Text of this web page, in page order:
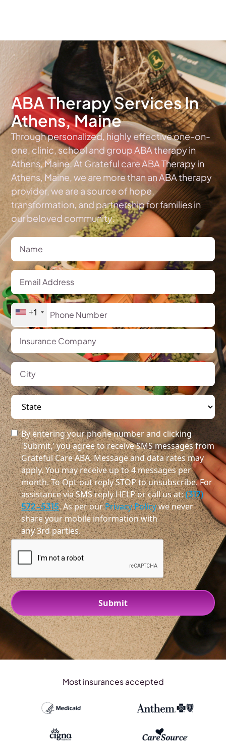
ABA Therapy Services In
Athens, Maine
Through personalized, highly effective one-on-
one, clinic, school and group ABA therapy in
Athens, Maine. At Grateful care ABA Therapy in
Athens, Maine, we are more than an ABA therapy
provider, we are a source of hope,
transformation, and partnership for families in
our beloved community.
+1
By entering your phone number and clicking
'Submit,' you agree to receive SMS messages from
Grateful Care ABA. Message and data rates may
apply. You may receive up to 4 messages per
month. To Opt-out reply STOP to unsubscribe. For
assistance via SMS reply HELP or call us at:(317)
572-5315. As per ourPrivacy Policywe never
share your mobile information with
any 3rd parties.
Most insurances accepted